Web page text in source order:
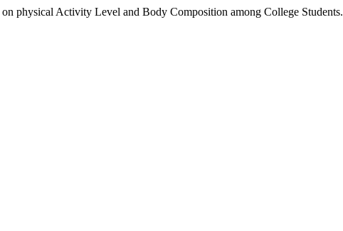
physical Activity Level and Body Composition among College Students.